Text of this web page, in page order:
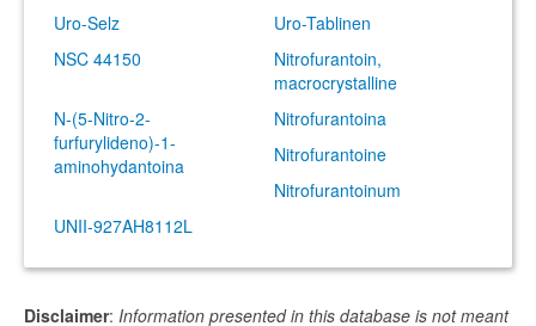
Uro-Selz
Uro-Tablinen
NSC 44150
Nitrofurantoin,
macrocrystalline
N-(5-Nitro-2-
furfurylideno)-1-
aminohydantoina
Nitrofurantoina
Nitrofurantoine
Nitrofurantoinum
UNII-927AH8112L
Disclaimer: Information presented in this database is not meant